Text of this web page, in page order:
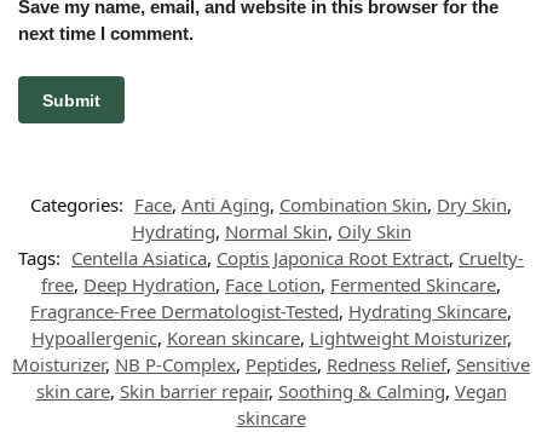
Save my name, email, and website in this browser for the
next time I comment.
Categories: Face, Anti Aging, Combination Skin, Dry Skin,
Hydrating, Normal Skin, Oily Skin
Tags: Centella Asiatica, Coptis Japonica Root Extract, Cruelty-
free, Deep Hydration, Face Lotion, Fermented Skincare,
Fragrance-Free Dermatologist-Tested, Hydrating Skincare,
Hypoallergenic, Korean skincare, Lightweight Moisturizer,
Moisturizer, NB P-Complex, Peptides, Redness Relief, Sensitive
skin care, Skin barrier repair, Soothing & Calming, Vegan
skincare